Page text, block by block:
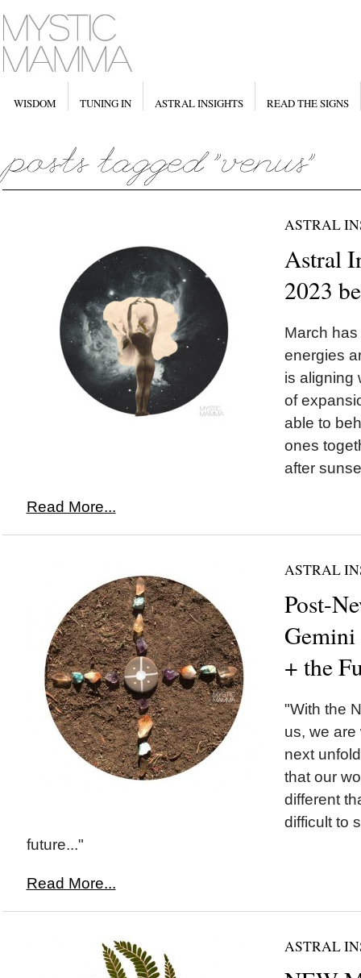
WISDOM TUNING IN ASTRAL INSIGHTS READ THE SIGNS
ASTRAL
Astral
2023
March
energies
is aligning
of
able to
ones
after
Read More...
ASTRAL
Post-
+ the
"With the
us, we are
next
that our
different
difficult to
future..."
Read More...
ASTRAL